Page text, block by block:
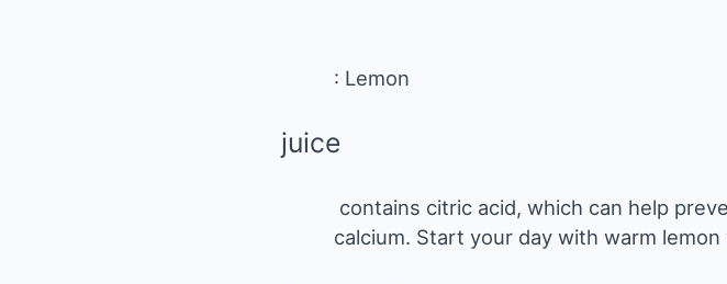
: Lemon
juice
contains citric acid, which can help
calcium. Start your day with warm